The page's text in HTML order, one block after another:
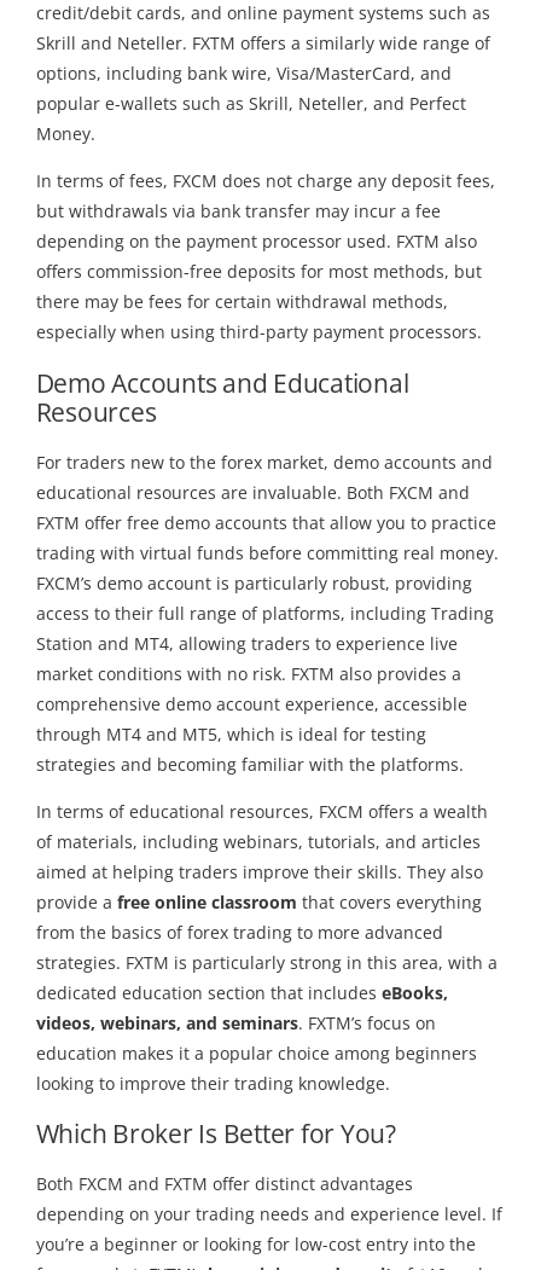
credit/debit cards, and online payment systems such as
Skrill and Neteller. FXTM offers a similarly wide range of
options, including bank wire, Visa/MasterCard, and
popular e-wallets such as Skrill, Neteller, and Perfect
Money.
In terms of fees, FXCM does not charge any deposit fees,
but withdrawals via bank transfer may incur a fee
depending on the payment processor used. FXTM also
offers commission-free deposits for most methods, but
there may be fees for certain withdrawal methods,
especially when using third-party payment processors.
Demo Accounts and Educational
Resources
For traders new to the forex market, demo accounts and
educational resources are invaluable. Both FXCM and
FXTM offer free demo accounts that allow you to practice
trading with virtual funds before committing real money.
FXCM’s demo account is particularly robust, providing
access to their full range of platforms, including Trading
Station and MT4, allowing traders to experience live
market conditions with no risk. FXTM also provides a
comprehensive demo account experience, accessible
through MT4 and MT5, which is ideal for testing
strategies and becoming familiar with the platforms.
In terms of educational resources, FXCM offers a wealth
of materials, including webinars, tutorials, and articles
aimed at helping traders improve their skills. They also
provide a free online classroom that covers everything
from the basics of forex trading to more advanced
strategies. FXTM is particularly strong in this area, with a
dedicated education section that includes eBooks,
videos, webinars, and seminars. FXTM’s focus on
education makes it a popular choice among beginners
looking to improve their trading knowledge.
Which Broker Is Better for You?
Both FXCM and FXTM offer distinct advantages
depending on your trading needs and experience level. If
you’re a beginner or looking for low-cost entry into the